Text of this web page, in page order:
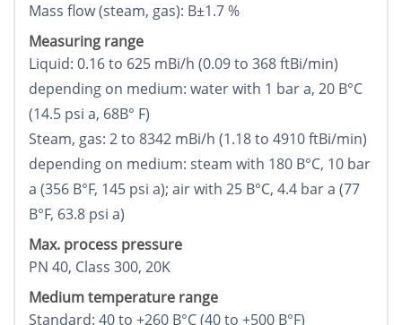
Mass flow (steam, gas): В±1.7 %
Measuring range
Liquid: 0.16 to 625 mВі/h (0.09 to 368 ftВі/min)
depending on medium: water with 1 bar a, 20 В°C
(14.5 psi a, 68В° F)
Steam, gas: 2 to 8342 mВі/h (1.18 to 4910 ftВі/min)
depending on medium: steam with 180 В°C, 10 bar
a (356 В°F, 145 psi a); air with 25 В°C, 4.4 bar a (77
В°F, 63.8 psi a)
Max. process pressure
PN 40, Class 300, 20K
Medium temperature range
Standard: 40 to +260 В°C (40 to +500 В°F)